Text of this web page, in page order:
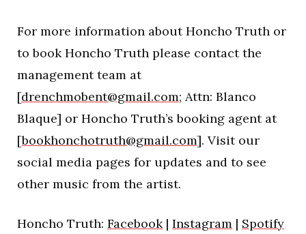
For more information about Honcho Truth or
to book Honcho Truth please contact the
management team at
[drenchmobent@gmail.com; Attn: Blanco
Blaque] or Honcho Truth’s booking agent at
[bookhonchotruth@gmail.com]. Visit our
social media pages for updates and to see
other music from the artist.
Honcho Truth: Facebook| Instagram | Spotify